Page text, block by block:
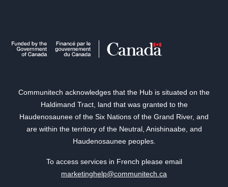
Communitech acknowledges that the Hub is situated on the
Haldimand Tract, land that was granted to the
Haudenosaunee of the Six Nations of the Grand River, and
are within the territory of the Neutral, Anishinaabe, and
Haudenosaunee peoples.
To access services in French please email
marketinghelp@communitech.ca